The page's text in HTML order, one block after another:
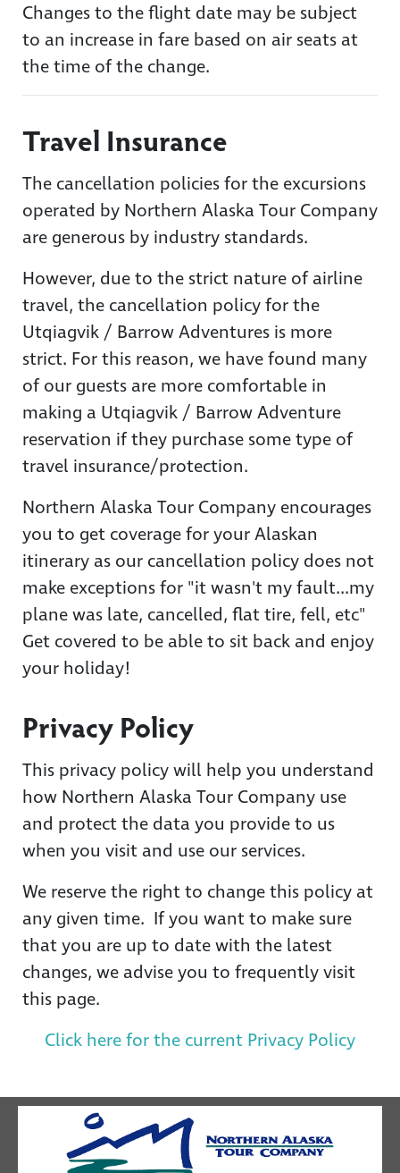
Changes to the flight date may be subject
to an increase in fare based on air seats at
the time of the change.
Travel Insurance
The cancellation policies for the excursions
operated by Northern Alaska Tour Company
are generous by industry standards.
However, due to the strict nature of airline
travel, the cancellation policy for the
Utqiagvik / Barrow Adventures is more
strict. For this reason, we have found many
of our guests are more comfortable in
making a Utqiagvik / Barrow Adventure
reservation if they purchase some type of
travel insurance/protection.
Northern Alaska Tour Company encourages
you to get coverage for your Alaskan
itinerary as our cancellation policy does not
make exceptions for "it wasn't my fault...my
plane was late, cancelled, flat tire, fell, etc"
Get covered to be able to sit back and enjoy
your holiday!
Privacy Policy
This privacy policy will help you understand
how Northern Alaska Tour Company use
and protect the data you provide to us
when you visit and use our services.
We reserve the right to change this policy at
any given time. If you want to make sure
that you are up to date with the latest
changes, we advise you to frequently visit
this page.
Click here for the current Privacy Policy